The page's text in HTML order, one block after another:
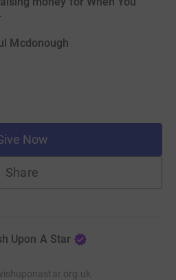
Mcdonough
Now
Share
Upon A Star